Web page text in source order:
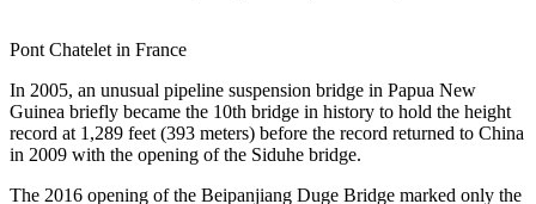
Pont Chatelet in France
In 2005, an unusual pipeline suspension bridge in Papua New
Guinea briefly became the 10th bridge in history to hold the height
record at 1,289 feet (393 meters) before the record returned to China
in 2009 with the opening of the Siduhe bridge.
The 2016 opening of the Beipanjiang Duge Bridge marked only the